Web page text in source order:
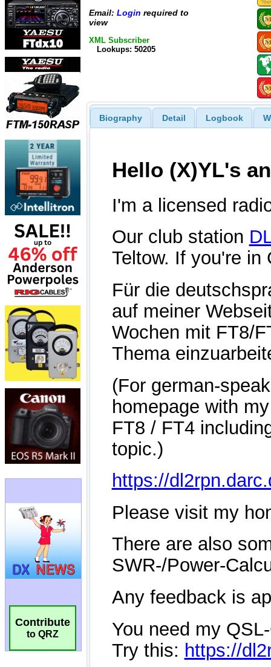
Contribute
to QRZ
Email: Login required to
view
XML Subscriber
Lookups: 50205
Biography Detail Logbook